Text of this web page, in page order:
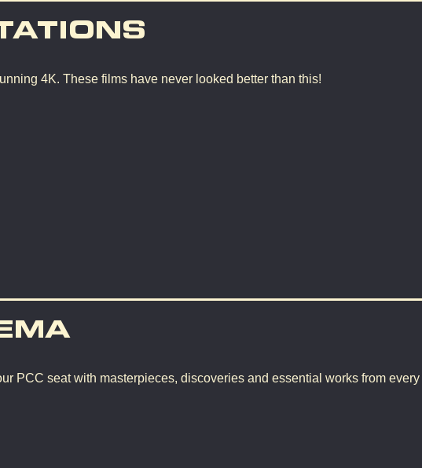
4K. These films have never looked better than this!
PCC seat with masterpieces, discoveries and essential works from every